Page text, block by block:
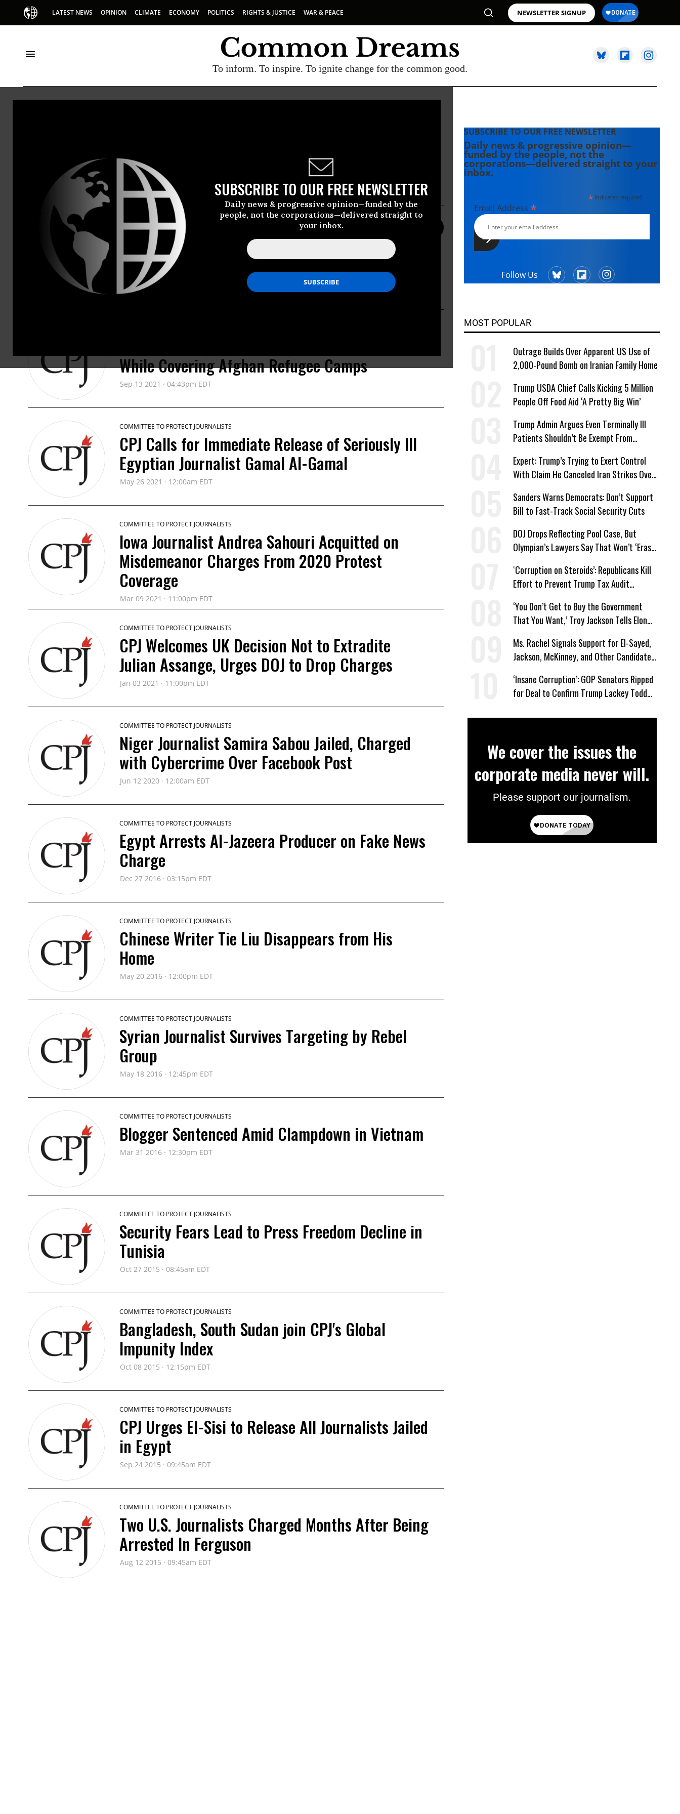
LATEST NEWS OPINION CLIMATE ECONOMY POLITICS RIGHTS & JUSTICE WAR & PEACE NEWSLETTER SIGNUP
To inform. To inspire. To ignite change for the common good.
SUBSCRIBE TO OUR FREE NEWSLETTER
Daily news & progressive opinion—funded by the
people, not the corporations—delivered straight to
your inbox.
organization that promotes press freedom worldwide. We defend the right
of journalists to report the news safely and without fear of reprisal.
(212) 465-1004
www.cpj.org
PRESS PAGE
While Covering Afghan Refugee Camps
Sep 13 2021 · 04:43pm EDT
COMMITTEE TO PROTECT JOURNALISTS
CPJ Calls for Immediate Release of Seriously Ill
Egyptian Journalist Gamal Al-Gamal
May 26 2021 · 12:00am EDT
COMMITTEE TO PROTECT JOURNALISTS
Iowa Journalist Andrea Sahouri Acquitted on
Misdemeanor Charges From 2020 Protest
Coverage
Mar 09 2021 · 11:00pm EDT
COMMITTEE TO PROTECT JOURNALISTS
CPJ Welcomes UK Decision Not to Extradite
Julian Assange, Urges DOJ to Drop Charges
Jan 03 2021 · 11:00pm EDT
COMMITTEE TO PROTECT JOURNALISTS
Niger Journalist Samira Sabou Jailed, Charged
with Cybercrime Over Facebook Post
Jun 12 2020 · 12:00am EDT
COMMITTEE TO PROTECT JOURNALISTS
Egypt Arrests Al-Jazeera Producer on Fake News
Charge
Dec 27 2016 · 03:15pm EDT
COMMITTEE TO PROTECT JOURNALISTS
Chinese Writer Tie Liu Disappears from His
Home
May 20 2016 · 12:00pm EDT
COMMITTEE TO PROTECT JOURNALISTS
Syrian Journalist Survives Targeting by Rebel
Group
May 18 2016 · 12:45pm EDT
COMMITTEE TO PROTECT JOURNALISTS
Blogger Sentenced Amid Clampdown in Vietnam
Mar 31 2016 · 12:30pm EDT
COMMITTEE TO PROTECT JOURNALISTS
Security Fears Lead to Press Freedom Decline in
Tunisia
Oct 27 2015 · 08:45am EDT
COMMITTEE TO PROTECT JOURNALISTS
Bangladesh, South Sudan join CPJ's Global
Impunity Index
Oct 08 2015 · 12:15pm EDT
COMMITTEE TO PROTECT JOURNALISTS
CPJ Urges El-Sisi to Release All Journalists Jailed
in Egypt
Sep 24 2015 · 09:45am EDT
COMMITTEE TO PROTECT JOURNALISTS
Two U.S. Journalists Charged Months After Being
Arrested In Ferguson
Aug 12 2015 · 09:45am EDT
SUBSCRIBE TO OUR FREE NEWSLETTER
Daily news & progressive opinion—
funded by the people, not the
corporations—delivered straight to your
inbox.
*indicates required
Email Address *
Follow Us
MOST POPULAR
Outrage Builds Over Apparent US Use of
2,000-Pound Bomb on Iranian Family Home
Trump USDA Chief Calls Kicking 5 Million
People Off Food Aid ‘A Pretty Big Win’
Trump Admin Argues Even Terminally Ill
Patients Shouldn’t Be Exempt From
Expert: Trump’s Trying to Exert Control
With Claim He Canceled Iran Strikes Over
Sanders Warns Democrats: Don’t Support
Bill to Fast-Track Social Security Cuts
DOJ Drops Reflecting Pool Case, But
Olympian’s Lawyers Say That Won’t ‘Erase
‘Corruption on Steroids’: Republicans Kill
Effort to Prevent Trump Tax Audit
‘You Don’t Get to Buy the Government
That You Want,’ Troy Jackson Tells Elon
Ms. Rachel Signals Support for El-Sayed,
Jackson, McKinney, and Other Candidates
‘Insane Corruption’: GOP Senators Ripped
for Deal to Confirm Trump Lackey Todd
We cover the issues the
corporate media never will.
Please support our journalism.